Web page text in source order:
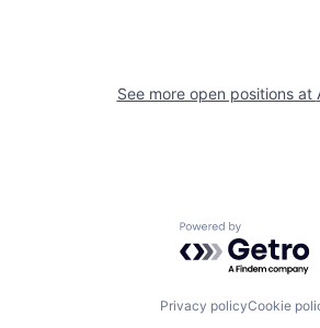
See more open positions at
Powered by
Privacy policyCookie